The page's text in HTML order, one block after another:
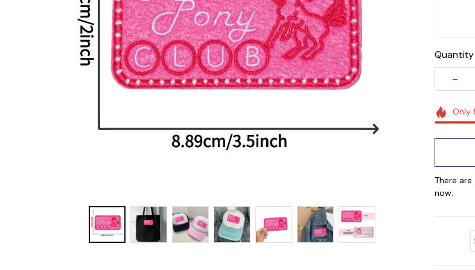
Quantity
Only
There are
now.